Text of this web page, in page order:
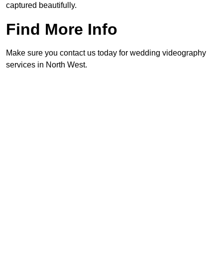
captured beautifully.
Find More Info
Make sure you contact us today for wedding videography
services in North West.